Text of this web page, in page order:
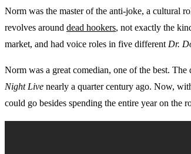
Norm was the master of the anti-joke, a cultural
revolves around dead hookers, not exactly the
market, and had voice roles in five different Dr.
Norm was a great comedian, one of the best.
Night Live nearly a quarter century ago. Now,
could go besides spending the entire year on the